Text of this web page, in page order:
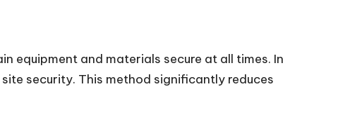
equipment and materials secure at all times. In
security. This method significantly reduces